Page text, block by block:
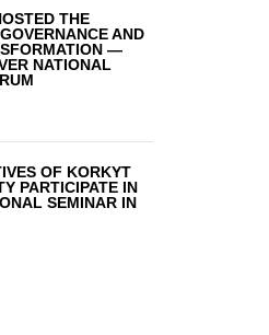
THE
AND
—
NATIONAL
OF KORKYT
PARTICIPATE IN
SEMINAR IN